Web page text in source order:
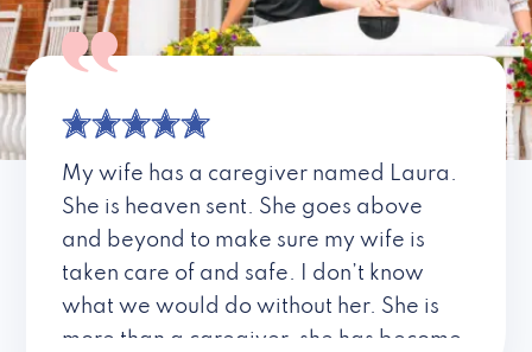
My wife has a caregiver named Laura.
She is heaven sent. She goes above
and beyond to make sure my wife is
taken care of and safe. I don’t know
what we would do without her. She is
more than a caregiver, she has become